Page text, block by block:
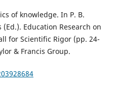
of knowledge. In P. B.
(Ed.). Education Research on
for Scientific Rigor (pp. 24-
& Francis Group.